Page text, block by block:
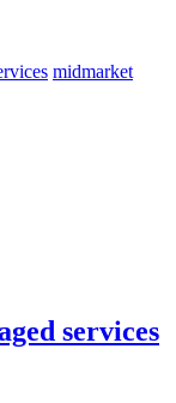
midmarket
services